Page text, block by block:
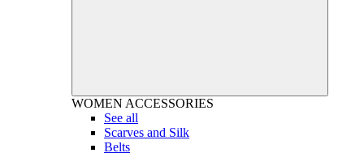
WOMEN ACCESSORIES
See all
Scarves and Silk
Belts